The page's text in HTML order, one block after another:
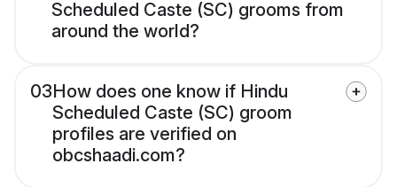
Scheduled Caste (SC) grooms from
around the world?
03How does one know if Hindu
Scheduled Caste (SC) groom
profiles are verified on
obcshaadi.com?